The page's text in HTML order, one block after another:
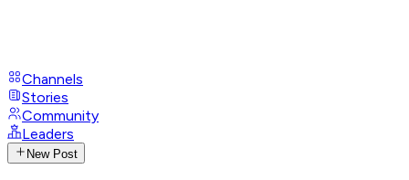
Channels
Stories
Community
Leaders
New Post